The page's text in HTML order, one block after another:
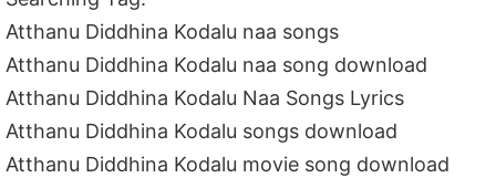
Atthanu Diddhina Kodalu naa songs
Atthanu Diddhina Kodalu naa song download
Atthanu Diddhina Kodalu Naa Songs Lyrics
Atthanu Diddhina Kodalu songs download
Atthanu Diddhina Kodalu movie song download